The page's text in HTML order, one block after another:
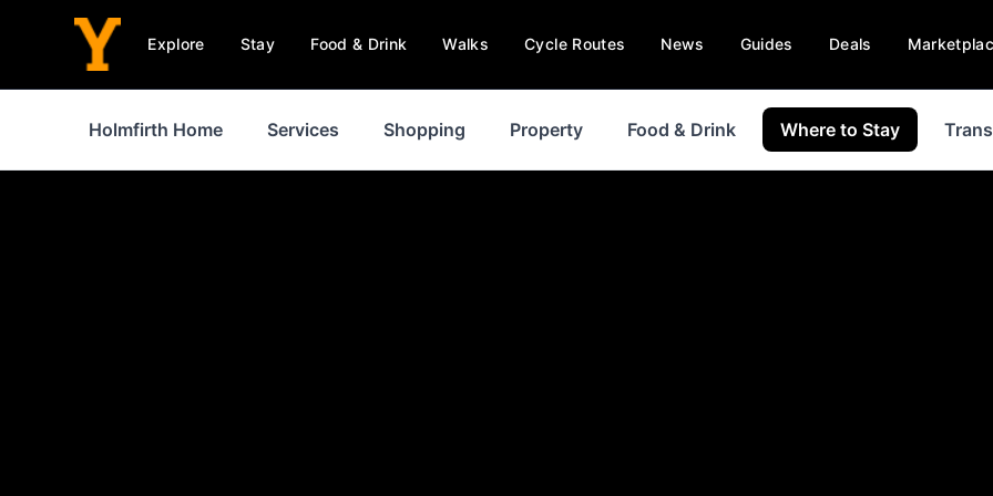
Explore Stay Food & Drink Walks Cycle Routes News Guides Deals
Holmfirth Home Services Shopping Property Food & Drink Where to Stay